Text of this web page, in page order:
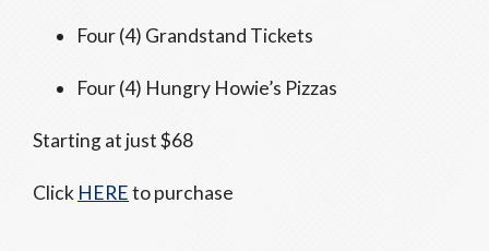
Four (4) Grandstand Tickets
Four (4) Hungry Howie’s Pizzas
Starting at just $68
Click HEREto purchase